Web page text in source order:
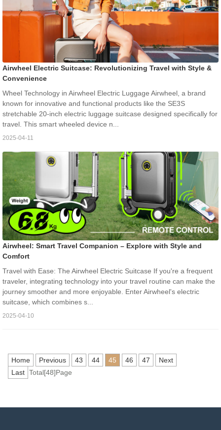
Airwheel Electric Suitcase: Revolutionizing Travel with Style &
Convenience
Wheel Technology in Airwheel Electric Luggage Airwheel, a brand
known for innovative and functional products like the SE3S
stretchable 20-inch electric luggage suitcase designed specifically for
travel. This smart wheeled device n...
2025-04-11
Airwheel: Smart Travel Companion – Explore with Style and
Comfort
Travel with Ease: The Airwheel Electric Suitcase If you're a frequent
traveler, integrating technology into your travel routine can make the
journey smoother and more enjoyable. Enter Airwheel's electric
suitcase, which combines s...
2025-04-10
Home Previous 43 44 45 46 47
Next
Last Total[48]Page